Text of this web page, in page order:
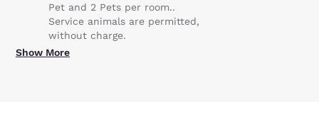
Pet and 2 Pets per room..
Service animals are permitted,
without charge.
Show More